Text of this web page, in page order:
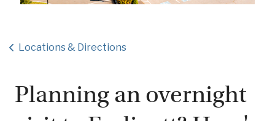
Locations & Directions
Planning an overnight